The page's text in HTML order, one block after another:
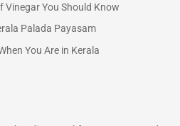
Vinegar You Should Know
Palada Payasam
You Are in Kerala